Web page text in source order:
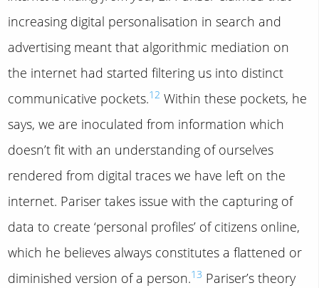
increasing digital personalisation in search and
advertising meant that algorithmic mediation on
the internet had started filtering us into distinct
communicative pockets.12 Within these pockets, he
says, we are inoculated from information which
doesn’t fit with an understanding of ourselves
rendered from digital traces we have left on the
internet. Pariser takes issue with the capturing of
data to create ‘personal profiles’ of citizens online,
which he believes always constitutes a flattened or
diminished version of a person.13 Pariser’s theory